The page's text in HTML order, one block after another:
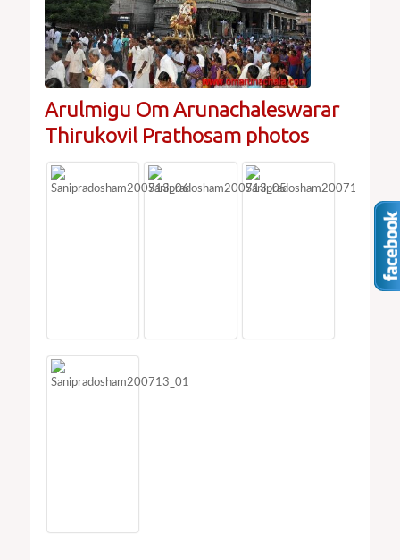
Arulmigu Om Arunachaleswarar
Thirukovil Prathosam photos